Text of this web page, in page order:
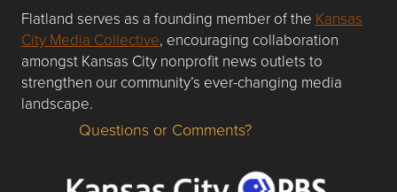
Flatland serves as a founding member of the Kansas
City Media Collective, encouraging collaboration
amongst Kansas City nonprofit news outlets to
strengthen our community’s ever-changing media
landscape.
Questions or Comments about flatlandkc.com?
Questions or Comments?